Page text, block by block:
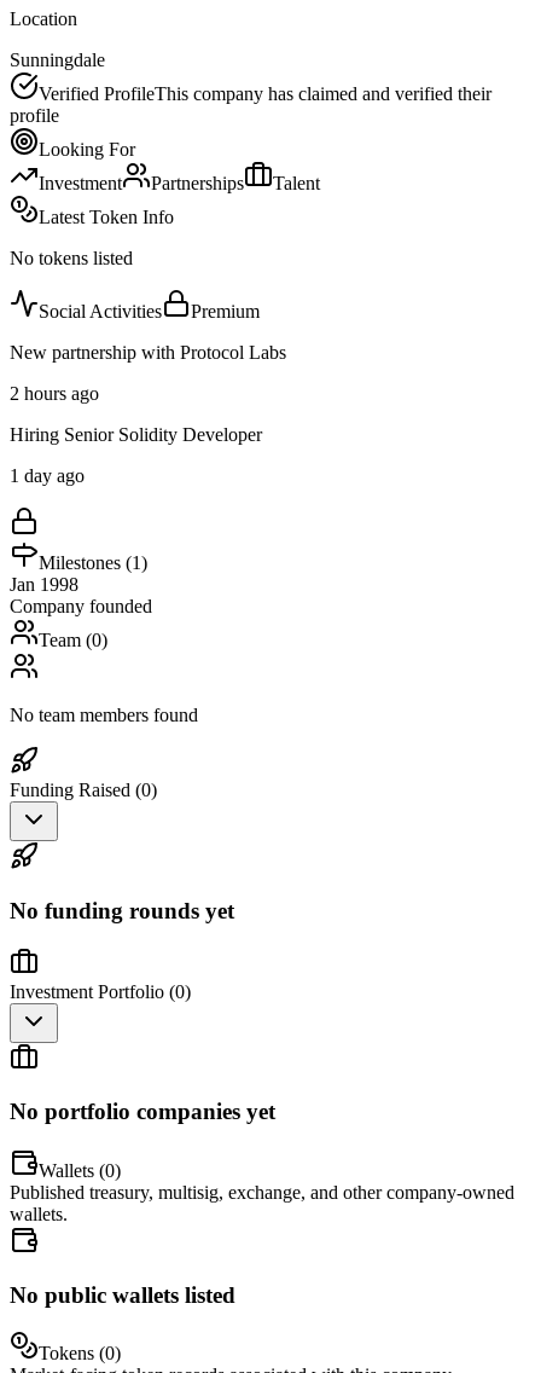
Location
Sunningdale
Verified ProfileThis company has claimed and verified their
profile
Looking For
Investment
Partnerships
Talent
Latest Token Info
No tokens listed
Social Activities
Premium
New partnership with Protocol Labs
2 hours ago
Hiring Senior Solidity Developer
1 day ago
Milestones (1)
Jan 1998
Company founded
Team (0)
No team members found
Funding Raised (0)
No funding rounds yet
Investment Portfolio (0)
No portfolio companies yet
Wallets (0)
Published treasury, multisig, exchange, and other company-owned
wallets.
No public wallets listed
Tokens (0)